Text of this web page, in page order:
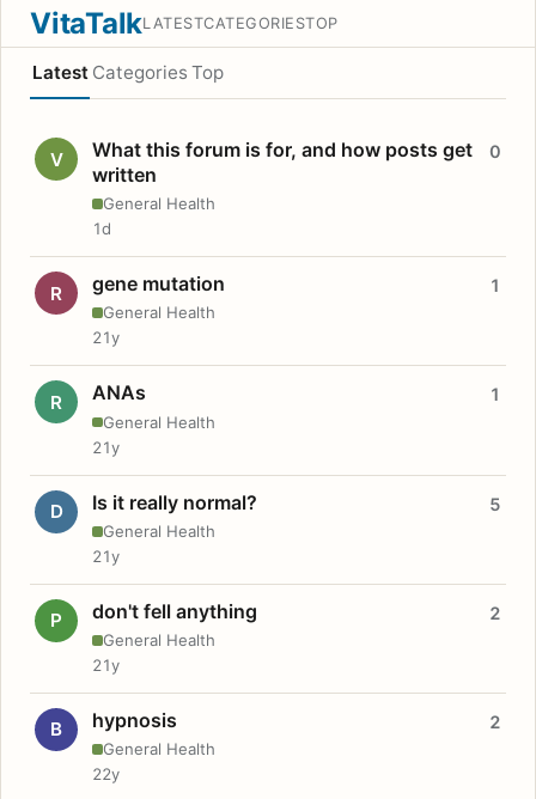
VitaTalkLATESTCATEGORIESTOP
Latest Categories Top
V
What this forum is for, and how posts get
written
General Health
0
1d
R gene mutation
General Health
1
21y
R ANAs
General Health
1
21y
D Is it really normal?
General Health
5
21y
P don't fell anything
General Health
2
21y
B hypnosis
General Health
2
22y